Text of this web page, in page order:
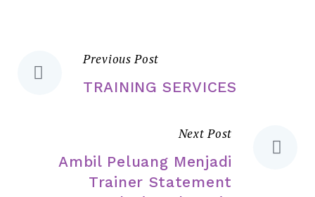
Previous Post
TRAINING SERVICES
Next Post
Ambil Peluang Menjadi
Trainer Statement